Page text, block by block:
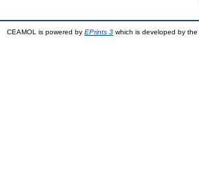
CEAMOL is powered by EPrints 3 which is developed by the